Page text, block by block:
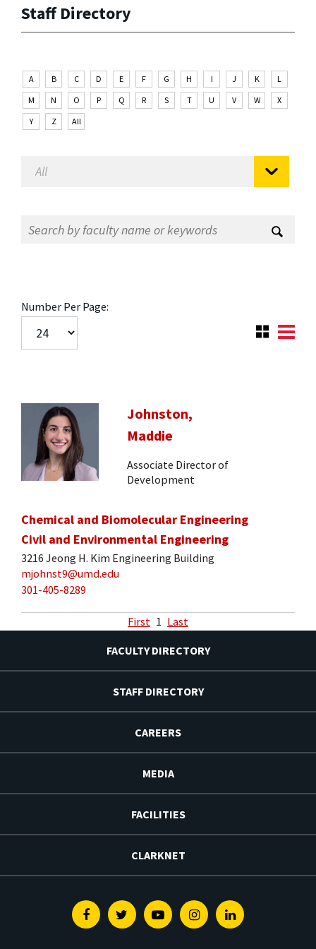
Staff Directory
A B C D E F G H I J K
L
M
N O P Q R S T U V W
X
Y
Z All
Number Per Page:
Johnston,
Maddie
Associate Director of
Development
Chemical and Biomolecular Engineering
Civil and Environmental Engineering
3216 Jeong H. Kim Engineering Building
mjohnst9@umd.edu
301-405-8289
First 1 Last
FACULTY DIRECTORY
STAFF DIRECTORY
CAREERS
MEDIA
FACILITIES
CLARKNET
FacebookTwitterYoutubeInstagramLinkedin